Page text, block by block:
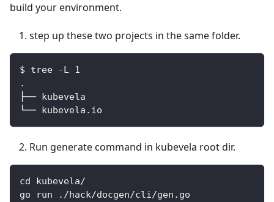
build your environment.
step up these two projects in the same folder.
$ tree -L 1
.
├── kubevela
└── kubevela.io
Run generate command in kubevela root dir.
cd kubevela/
go run ./hack/docgen/cli/gen.go